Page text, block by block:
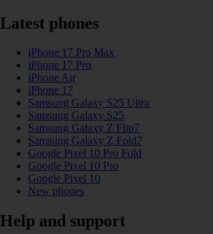
Latest phones
iPhone 17 Pro Max
iPhone 17 Pro
iPhone Air
iPhone 17
Samsung Galaxy S25 Ultra
Samsung Galaxy S25
Samsung Galaxy Z Flip7
Samsung Galaxy Z Fold7
Google Pixel 10 Pro Fold
Google Pixel 10 Pro
Google Pixel 10
New phones
Help and support